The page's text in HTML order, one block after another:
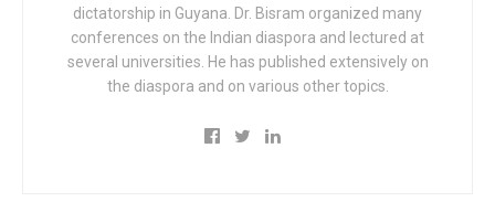
dictatorship in Guyana. Dr. Bisram organized many
conferences on the Indian diaspora and lectured at
several universities. He has published extensively on
the diaspora and on various other topics.